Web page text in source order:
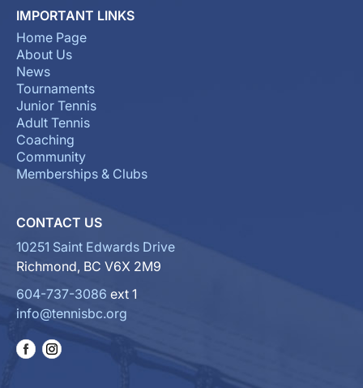
IMPORTANT LINKS
Home Page
About Us
News
Tournaments
Junior Tennis
Adult Tennis
Coaching
Community
Memberships & Clubs
CONTACT US
10251 Saint Edwards Drive
Richmond, BC V6X 2M9
604-737-3086 ext 1
info@tennisbc.org